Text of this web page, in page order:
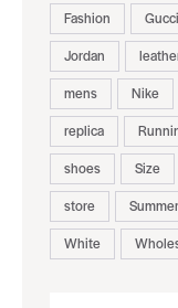
Fashion
Gucci
Jordan
mens
Nike
replica
shoes
Size
store
Summer
White